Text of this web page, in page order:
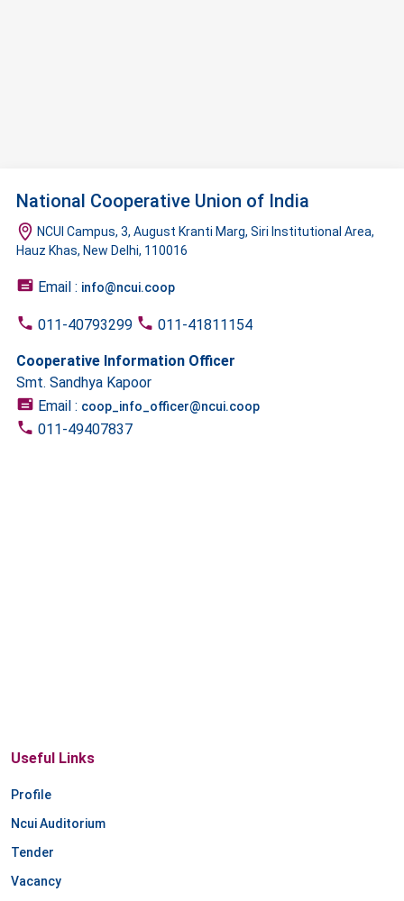
National Cooperative Union of India
NCUI Campus, 3, August Kranti Marg, Siri Institutional Area,
Hauz Khas, New Delhi, 110016
Email : info@ncui.coop
011-40793299 011-41811154
Cooperative Information Officer
Smt. Sandhya Kapoor
Email : coop_info_officer@ncui.coop
011-49407837
Useful Links
Profile
Ncui Auditorium
Tender
Vacancy